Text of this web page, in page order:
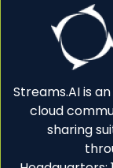
Streams.AI is
cloud
sharing